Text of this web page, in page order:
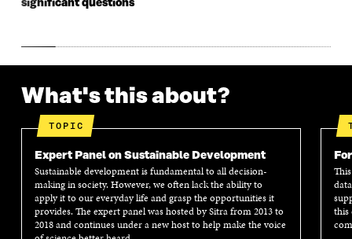
significant questions
What's this about?
TOPIC
Expert Panel on Sustainable Development
Sustainable development is fundamental to all decision-
making in society. However, we often lack the ability to
apply it to our everyday life and grasp the opportunities it
provides. The expert panel was hosted by Sitra from 2013 to
2018 and continues under a new host to help make the voice
this